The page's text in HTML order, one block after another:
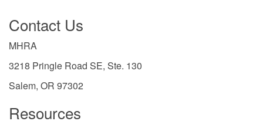
Footer
Contact Us
MHRA
3218 Pringle Road SE, Ste. 130
Salem, OR 97302
Resources